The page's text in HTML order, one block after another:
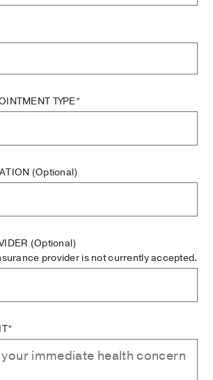
TYPE*
(Optional)
(Optional)
provider is not currently accepted.